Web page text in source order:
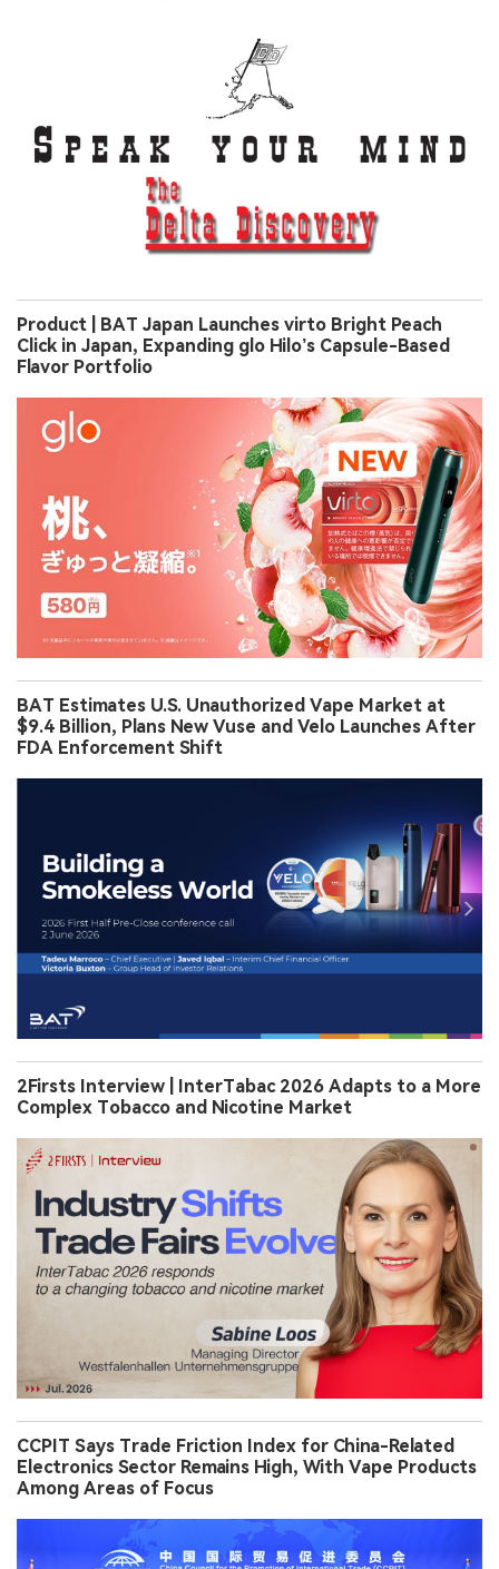
Product | BAT Japan Launches virto Bright Peach
Click in Japan, Expanding glo Hilo’s Capsule-Based
Flavor Portfolio
BAT Estimates U.S. Unauthorized Vape Market at
$9.4 Billion, Plans New Vuse and Velo Launches After
FDA Enforcement Shift
2Firsts Interview | InterTabac 2026 Adapts to a More
Complex Tobacco and Nicotine Market
CCPIT Says Trade Friction Index for China-Related
Electronics Sector Remains High, With Vape Products
Among Areas of Focus